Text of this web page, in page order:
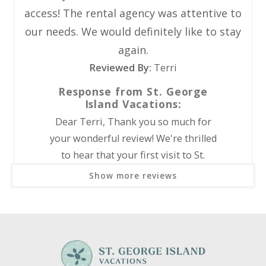
beach wagons, and more!
Monthly (28-Night Stays) Before Tax:
February: $2885
Dishes Utensils
Dishwasher
Microwave
Refrigerator
Stove
Outdoor
Grill
Pool/Spa
Deepsea Fishing
access! The rental agency was attentive to
our needs. We would definitely like to stay
again.
Reviewed By: Terri
Response from St. George
Island Vacations:
Dear Terri, Thank you so much for
your wonderful review! We're thrilled
to hear that your first visit to St.
George Island was such a great
clean accommodations, as well as the
amenities and convenient beach access.
Show more reviews